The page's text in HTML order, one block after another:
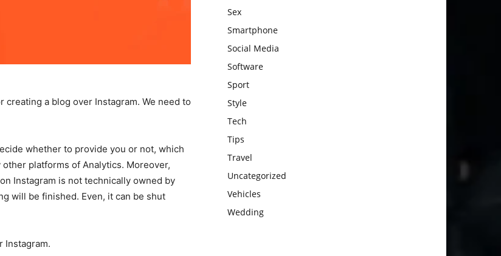
a blog over Instagram. We need to
whether to provide you or not, which
other platforms of Analytics. Moreover,
Instagram is not technically owned by
will be finished. Even, it can be shut
Instagram.
Sex
Smartphone
Social Media
Software
Sport
Style
Tech
Tips
Travel
Uncategorized
Vehicles
Wedding